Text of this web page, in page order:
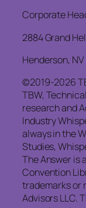
Corporate
2884 Grand
Henderson,
©2019-2026
TBW,
research and
Industry
always in the
Studies,
The Answer is
Convention
trademarks or
Advisors LLC.